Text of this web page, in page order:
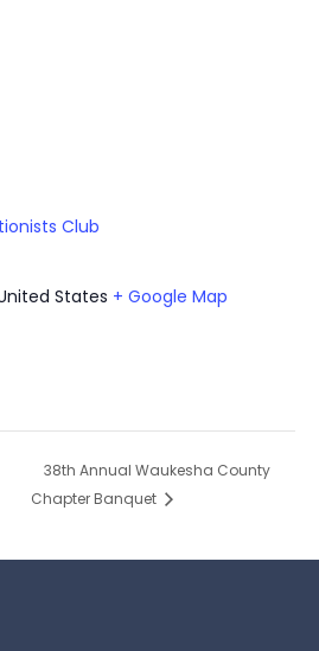
Club
States + Google Map
38th Annual Waukesha County
Chapter Banquet